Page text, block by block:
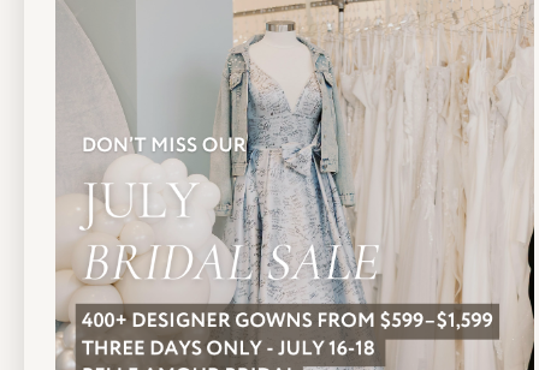
12
TOLEDO LOCATION
(419) 244‑1812
133 N MICHIGAN ST
TOLEDO, OHIO
4 3 6 0 4
APPOINTMENTS
HOURS
SUN & MON | CLOSED